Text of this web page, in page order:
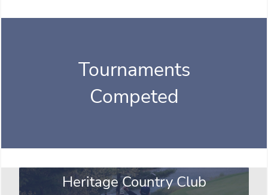
Tournaments
Competed
Heritage Country Club